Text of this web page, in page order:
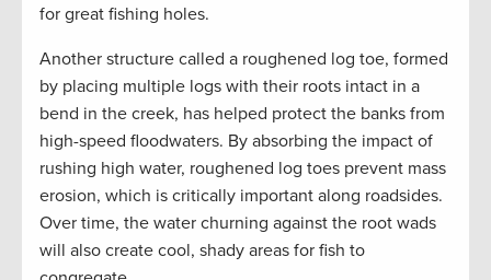
for great fishing holes.
Another structure called a roughened log toe, formed
by placing multiple logs with their roots intact in a
bend in the creek, has helped protect the banks from
high-speed floodwaters. By absorbing the impact of
rushing high water, roughened log toes prevent mass
erosion, which is critically important along roadsides.
Over time, the water churning against the root wads
will also create cool, shady areas for fish to